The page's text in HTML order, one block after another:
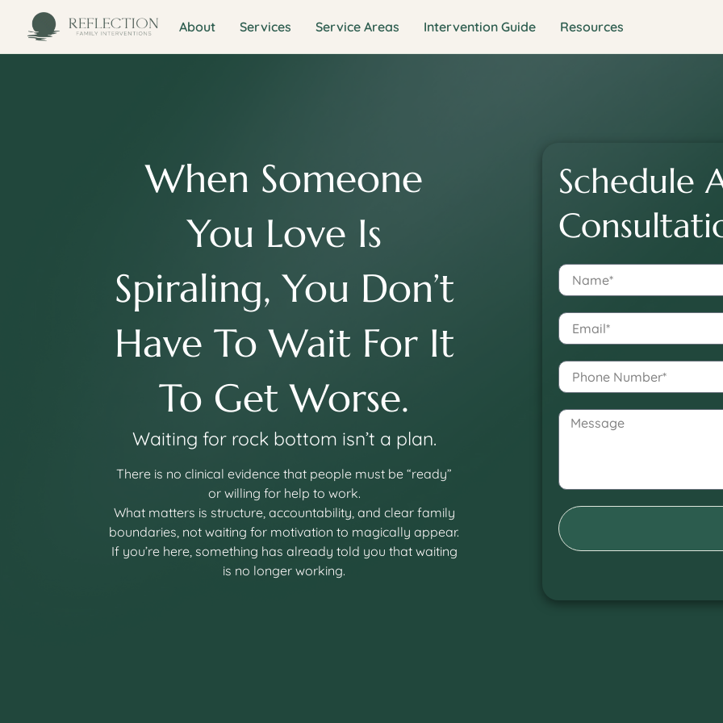
About Services Service Areas Intervention Guide Resources
When Someone
You Love Is
Spiraling, You Don’t
Have To Wait For It
To Get Worse.
Waiting for rock bottom isn’t a plan.
There is no clinical evidence that people must be “ready”
or willing for help to work.
What matters is structure, accountability, and clear family
boundaries, not waiting for motivation to magically appear.
If you’re here, something has already told you that waiting
is no longer working.
Schedule